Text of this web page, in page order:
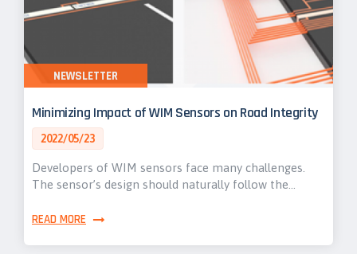
Minimizing Impact of WIM Sensors on Road Integrity
2022/05/23
Developers of WIM sensors face many challenges.
The sensor’s design should naturally follow the…
READ MORE
NEWSLETTER